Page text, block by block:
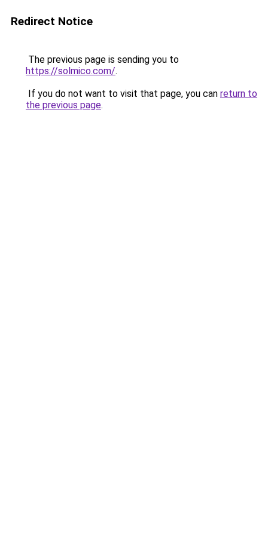
Redirect Notice
The previous page is sending you to
https://solmico.com/.
If you do not want to visit that page, you can return to
the previous page.